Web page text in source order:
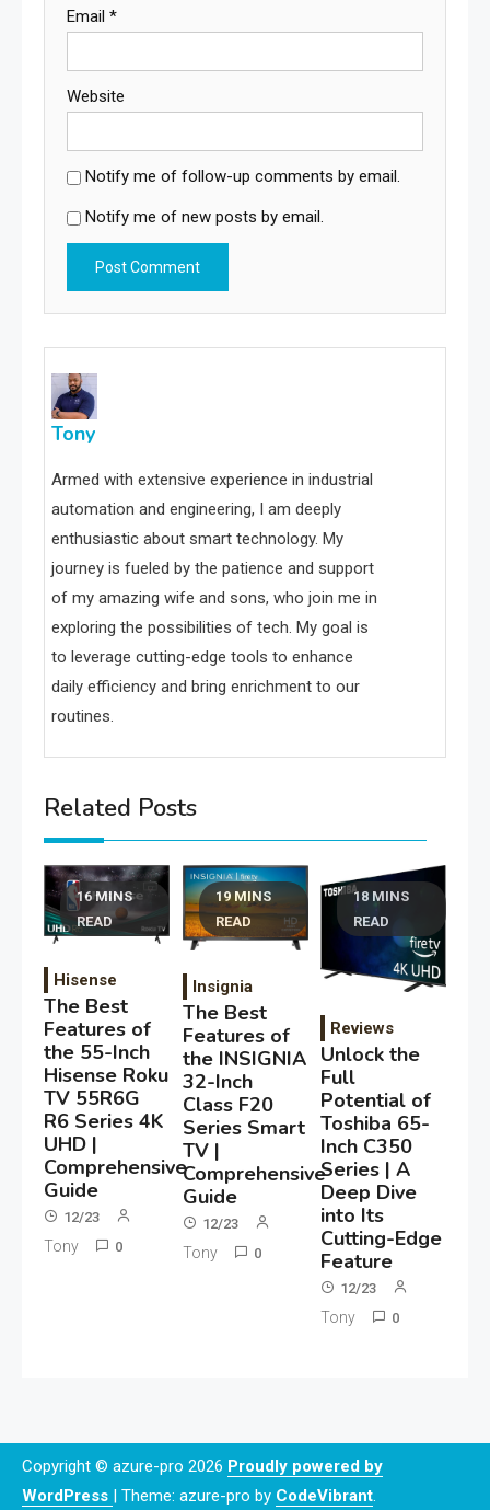
Email *
Website
Notify me of follow-up comments by email.
Notify me of new posts by email.
Tony
Armed with extensive experience in industrial
automation and engineering, I am deeply
enthusiastic about smart technology. My
journey is fueled by the patience and support
of my amazing wife and sons, who join me in
exploring the possibilities of tech. My goal is
to leverage cutting-edge tools to enhance
daily efficiency and bring enrichment to our
routines.
Related Posts
16 MINS
READ
Hisense
The Best
Features of
the 55-Inch
Hisense Roku
TV 55R6G
R6 Series 4K
UHD |
Comprehensive
Guide
12/23
Tony 0
19 MINS
READ
Insignia
The Best
Features of
the INSIGNIA
32-Inch
Class F20
Series Smart
TV |
Comprehensive
Guide
12/23
Tony 0
18 MINS
READ
Reviews
Unlock the
Full
Potential of
Toshiba 65-
Inch C350
Series | A
Deep Dive
into Its
Cutting-Edge
Feature
12/23
Tony 0
Copyright © azure-pro 2026 Proudly powered by
WordPress | Theme: azure-pro by CodeVibrant.